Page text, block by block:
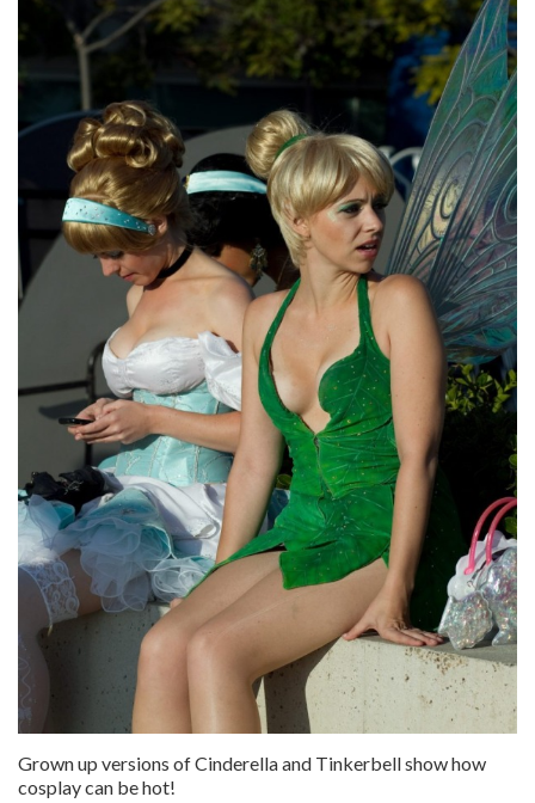
Grown up versions of Cinderella and Tinkerbell show how
cosplay can be hot!